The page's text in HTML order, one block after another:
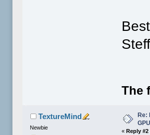
The
TextureMind
Newbie
Re:
« Reply